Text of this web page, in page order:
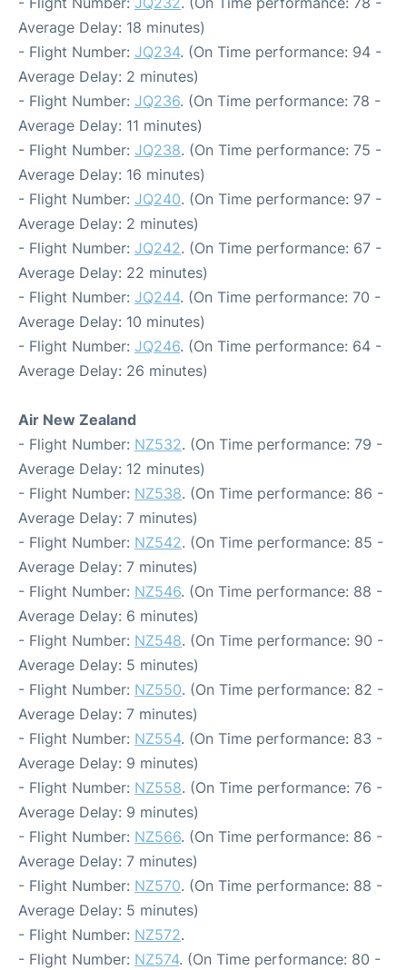
Average Delay: 18 minutes)
- Flight Number: JQ234. (On Time performance: 94 -
Average Delay: 2 minutes)
- Flight Number: JQ236. (On Time performance: 78 -
Average Delay: 11 minutes)
- Flight Number: JQ238. (On Time performance: 75 -
Average Delay: 16 minutes)
- Flight Number: JQ240. (On Time performance: 97 -
Average Delay: 2 minutes)
- Flight Number: JQ242. (On Time performance: 67 -
Average Delay: 22 minutes)
- Flight Number: JQ244. (On Time performance: 70 -
Average Delay: 10 minutes)
- Flight Number: JQ246. (On Time performance: 64 -
Average Delay: 26 minutes)
Air New Zealand
- Flight Number: NZ532. (On Time performance: 79 -
Average Delay: 12 minutes)
- Flight Number: NZ538. (On Time performance: 86 -
Average Delay: 7 minutes)
- Flight Number: NZ542. (On Time performance: 85 -
Average Delay: 7 minutes)
- Flight Number: NZ546. (On Time performance: 88 -
Average Delay: 6 minutes)
- Flight Number: NZ548. (On Time performance: 90 -
Average Delay: 5 minutes)
- Flight Number: NZ550. (On Time performance: 82 -
Average Delay: 7 minutes)
- Flight Number: NZ554. (On Time performance: 83 -
Average Delay: 9 minutes)
- Flight Number: NZ558. (On Time performance: 76 -
Average Delay: 9 minutes)
- Flight Number: NZ566. (On Time performance: 86 -
Average Delay: 7 minutes)
- Flight Number: NZ570. (On Time performance: 88 -
Average Delay: 5 minutes)
- Flight Number: NZ572.
- Flight Number: NZ574. (On Time performance: 80 -